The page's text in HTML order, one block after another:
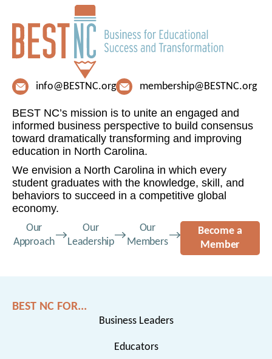
info@BESTNC.org membership@BESTNC.org
BEST NC’s mission is to unite an engaged and
informed business perspective to build consensus
toward dramatically transforming and improving
education in North Carolina.
We envision a North Carolina in which every
student graduates with the knowledge, skill, and
behaviors to succeed in a competitive global
economy.
Our
Approach
Our
Leadership
Our
Members
Become a
Member
BEST NC FOR...
Business Leaders
Educators